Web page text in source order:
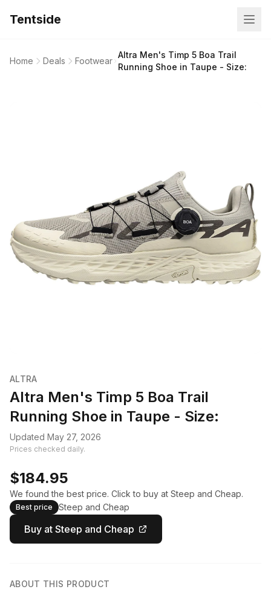
Tentside
Home Deals Footwear
Altra Men's Timp 5 Boa Trail
Running Shoe in Taupe - Size:
ALTRA
Altra Men's Timp 5 Boa Trail
Running Shoe in Taupe - Size:
Updated May 27, 2026
Prices checked daily.
$184.95
We found the best price. Click to buy at Steep and Cheap.
Best price Steep and Cheap
Buy at Steep and Cheap
ABOUT THIS PRODUCT